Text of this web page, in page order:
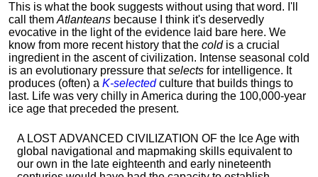
This is what the book suggests without using that word. I'll
call themAtlanteans because I think it's deservedly
evocative in the light of the evidence laid bare here. We
know from more recent history that the coldis a crucial
ingredient in the ascent of civilization. Intense seasonal cold
is an evolutionary pressure thatselects for intelligence. It
produces (often) a K-selectedculture that builds things to
last. Life was very chilly in America during the 100,000-year
ice age that preceded the present.
A LOST ADVANCED CIVILIZATION OF the Ice Age with
global navigational and mapmaking skills equivalent to
our own in the late eighteenth and early nineteenth